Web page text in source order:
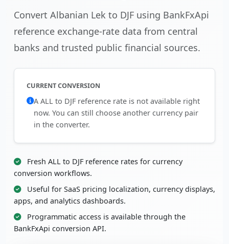
Convert Albanian Lek to DJF using BankFxApi
reference exchange-rate data from central
banks and trusted public financial sources.
CURRENT CONVERSION
A ALL to DJF reference rate is not available right
now. You can still choose another currency pair
in the converter.
Fresh ALL to DJF reference rates for currency
conversion workflows.
Useful for SaaS pricing localization, currency displays,
apps, and analytics dashboards.
Programmatic access is available through the
BankFxApi conversion API.